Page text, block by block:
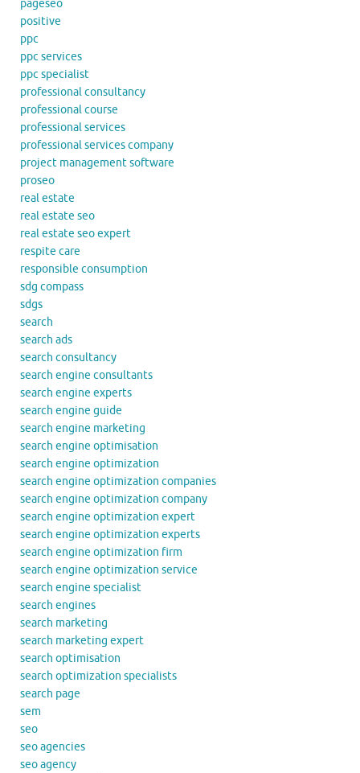
pageseo
positive
ppc
ppc services
ppc specialist
professional consultancy
professional course
professional services
professional services company
project management software
proseo
real estate
real estate seo
real estate seo expert
respite care
responsible consumption
sdg compass
sdgs
search
search ads
search consultancy
search engine consultants
search engine experts
search engine guide
search engine marketing
search engine optimisation
search engine optimization
search engine optimization companies
search engine optimization company
search engine optimization expert
search engine optimization experts
search engine optimization firm
search engine optimization service
search engine specialist
search engines
search marketing
search marketing expert
search optimisation
search optimization specialists
search page
sem
seo
seo agencies
seo agency